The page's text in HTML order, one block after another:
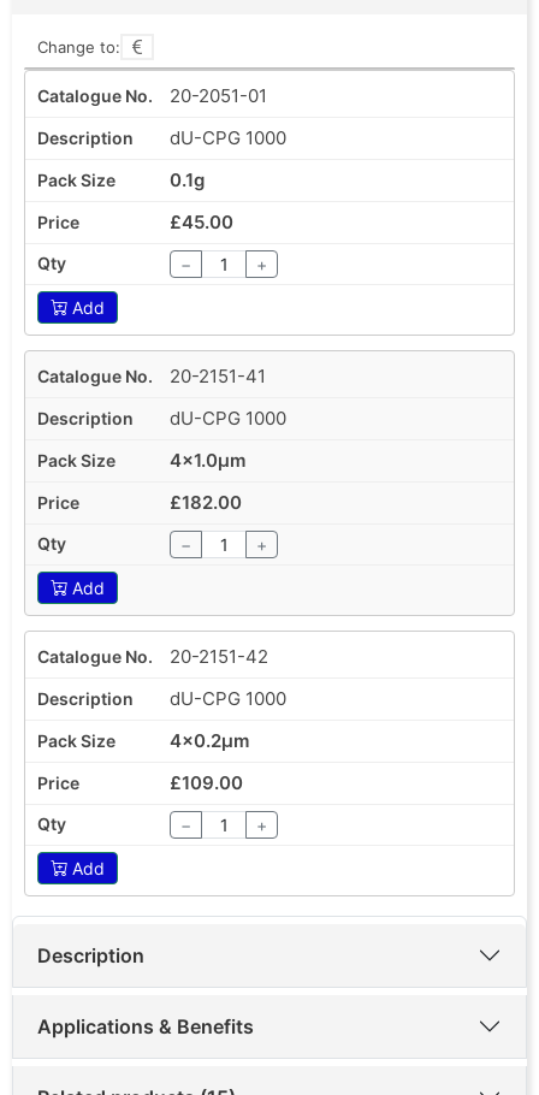
Change to:
20-2051-01
dU-CPG 1000
0.1g
£45.00
− +
Add
20-2151-41
dU-CPG 1000
4x1.0µm
£182.00
− +
Add
20-2151-42
dU-CPG 1000
4x0.2µm
£109.00
− +
Add
Description
Applications & Benefits